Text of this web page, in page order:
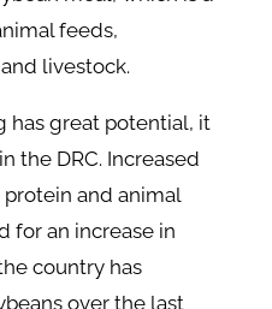
feeds,
livestock.
has great potential, it
the DRC. Increased
and animal
for an increase in
country has
over the last